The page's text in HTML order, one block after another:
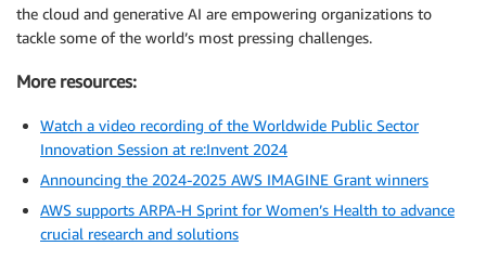
the cloud and generative AI are empowering organizations to
tackle some of the world’s most pressing challenges.
More resources:
Watch a video recording of the Worldwide Public Sector
Innovation Session at re:Invent 2024
Announcing the 2024-2025 AWS IMAGINE Grant winners
AWS supports ARPA-H Sprint for Women’s Health to advance
crucial research and solutions